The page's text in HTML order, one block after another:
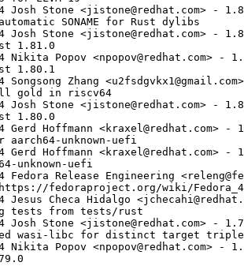
Josh Stone <jistone@redhat.com> -
SONAME for Rust dylibs
Josh Stone <jistone@redhat.com> -
1.81.0
Nikita Popov <npopov@redhat.com> -
1.80.1
Zhang
gold in riscv64
Josh Stone <jistone@redhat.com> -
1.80.0
Gerd Hoffmann <kraxel@redhat.com> -
aarch64-unknown-uefi
Gerd Hoffmann <kraxel@redhat.com> -
unknown-uefi
Release Engineering
fedoraproject.org/wiki/
Checa Hidalgo
tests from tests/rust
Josh Stone <jistone@redhat.com> -
wasi-libc for distinct target
Nikita Popov <npopov@redhat.com> -